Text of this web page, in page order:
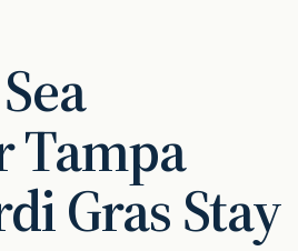
Tampa
Gras Stay